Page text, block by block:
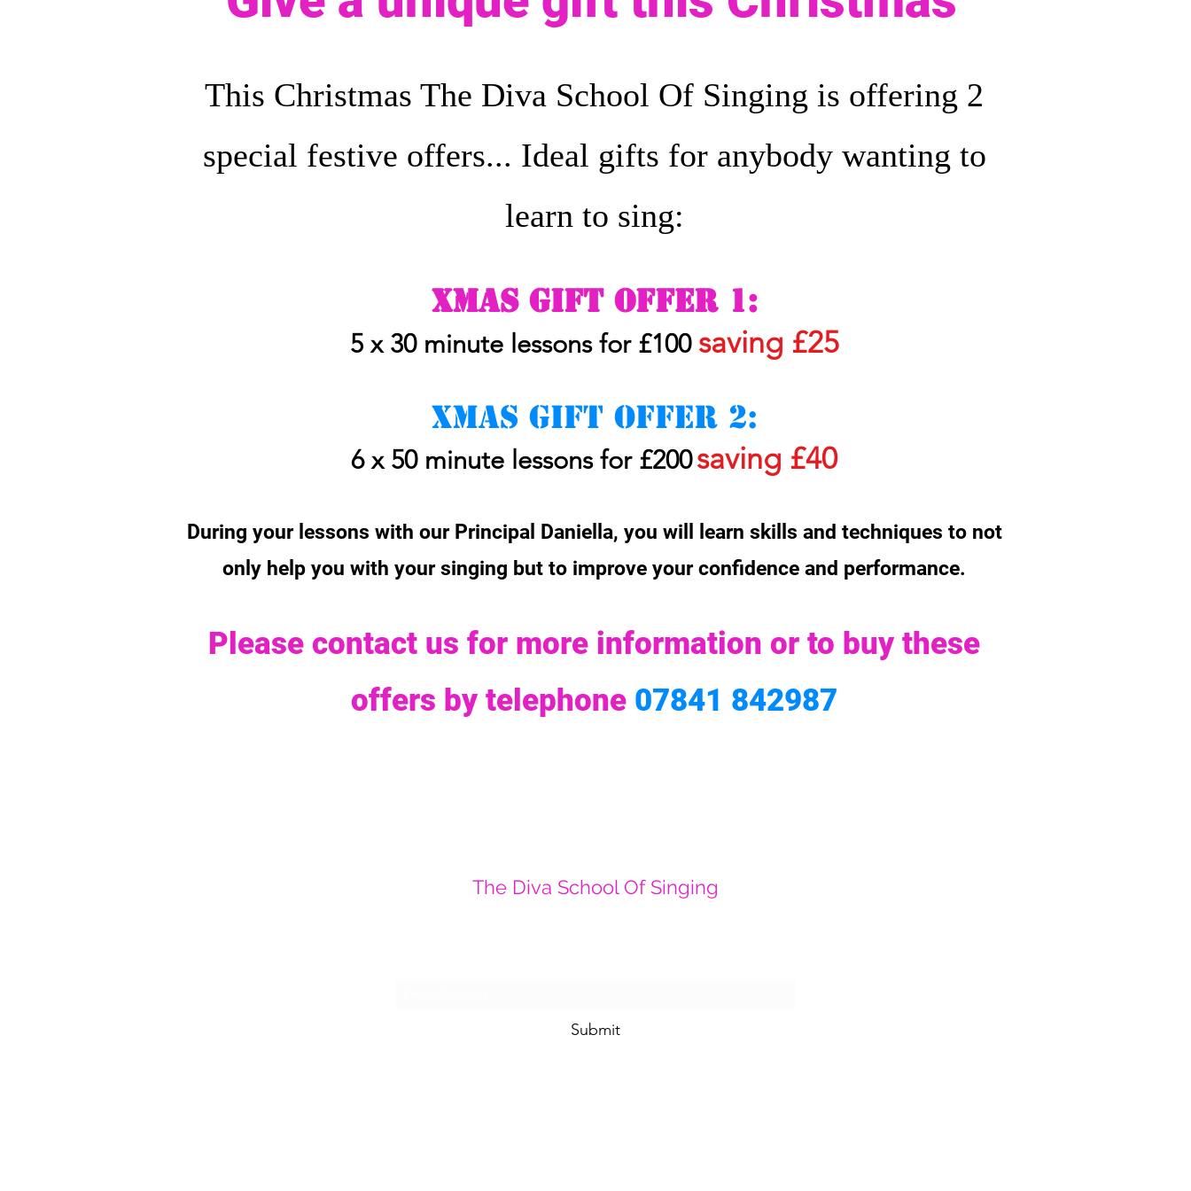
This Christmas The Diva School Of Singing is offering 2
special festive offers... Ideal gifts for anybody wanting to
learn to sing:
Xmas gift offer 1:
5 x 30 minute lessons for £100 saving £25
Xmas gift offer 2:
6 x 50 minute lessons for £200saving £40
During your lessons with our Principal Daniella, you will learn skills and techniques to not
only help you with your singing but to improve your confidence and performance.
Please contact us for more information or to buy these
offers by telephone 07841 842987
The Diva School Of Singing
Submit